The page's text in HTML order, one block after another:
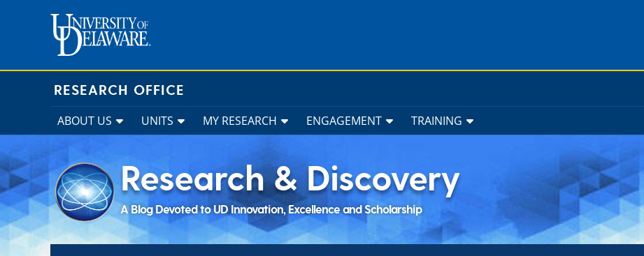
RESEARCH OFFICE
ABOUT US UNITS MY RESEARCH ENGAGEMENT TRAINING
Research & Discovery
A Blog Devoted to UD Innovation, Excellence and Scholarship